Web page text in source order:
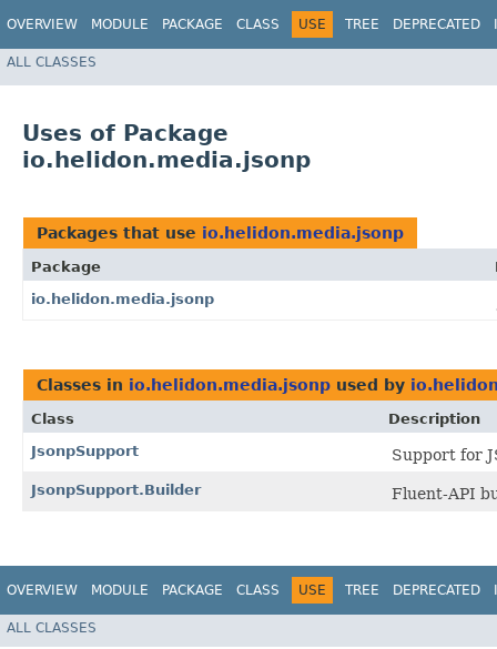
OVERVIEW MODULE PACKAGE CLASS USE TREE DEPRECATED
ALL CLASSES
Uses of Package
io.helidon.media.jsonp
Packages that use io.helidon.media.jsonp
Package
io.helidon.media.jsonp
Classes in io.helidon.media.jsonp used by
Class
Description
JsonpSupport
Support for
JsonpSupport.Builder Fluent-API
OVERVIEW MODULE PACKAGE CLASS USE TREE DEPRECATED
ALL CLASSES